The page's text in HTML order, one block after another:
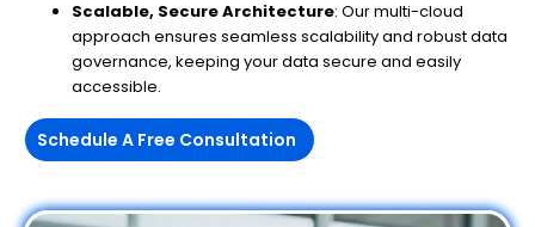
Scalable, Secure Architecture: Our multi-cloud
approach ensures seamless scalability and robust data
governance, keeping your data secure and easily
accessible.
Schedule A Free Consultation